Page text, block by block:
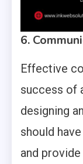
6.
Effective
success of
designing
should
and